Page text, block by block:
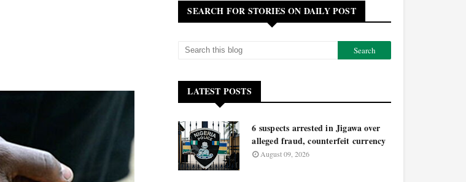
SEARCH FOR STORIES ON DAILY POST
LATEST POSTS
6 suspects arrested in Jigawa over
alleged fraud, counterfeit currency
August 09, 2026